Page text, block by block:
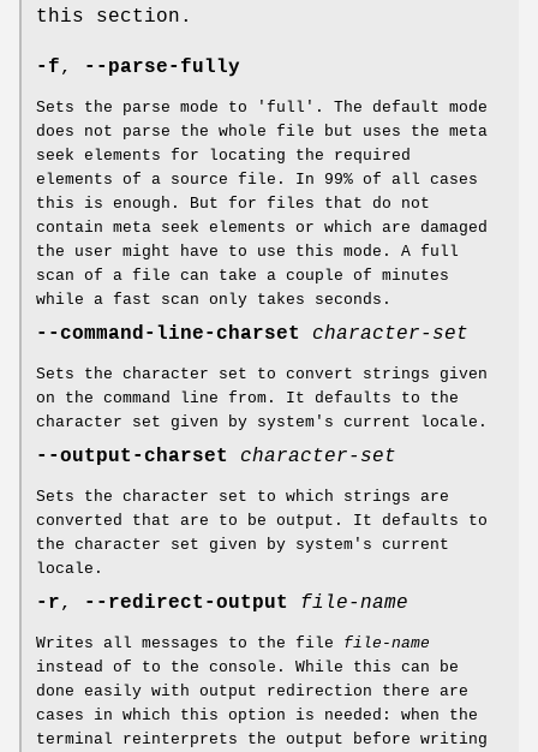
this section.
-f, --parse-fully
Sets the parse mode to 'full'. The default mode
does not parse the whole file but uses the meta
seek elements for locating the required
elements of a source file. In 99% of all cases
this is enough. But for files that do not
contain meta seek elements or which are damaged
the user might have to use this mode. A full
scan of a file can take a couple of minutes
while a fast scan only takes seconds.
--command-line-charset character-set
Sets the character set to convert strings given
on the command line from. It defaults to the
character set given by system's current locale.
--output-charset character-set
Sets the character set to which strings are
converted that are to be output. It defaults to
the character set given by system's current
locale.
-r, --redirect-output file-name
Writes all messages to the file file-name
instead of to the console. While this can be
done easily with output redirection there are
cases in which this option is needed: when the
terminal reinterprets the output before writing